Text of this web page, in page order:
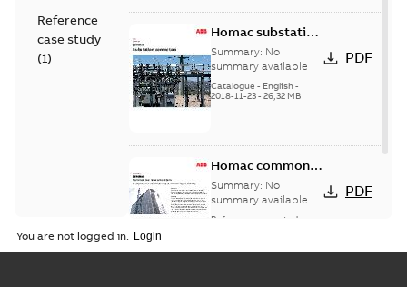
Reference
case study
(1)
Homac substation
connectors
catalog US
Summary: No
summary available
Catalogue - English-
2018-11-23- 26,32 MB
PDF
Homac common
bus network case
study
Summary: No
summary available
Reference case study
PDF
You are not logged in.